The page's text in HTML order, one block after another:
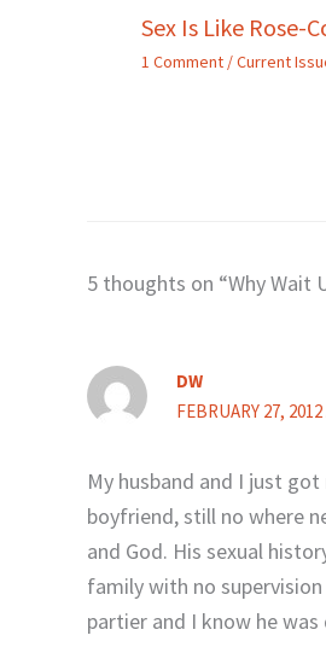
Sex Is Like Rose-
1 Comment /Current
5 thoughts on “Why Wait
DW
FEBRUARY 27,
My husband and I just
boyfriend, still no where
and God. His sexual
family with no
partier and I know he